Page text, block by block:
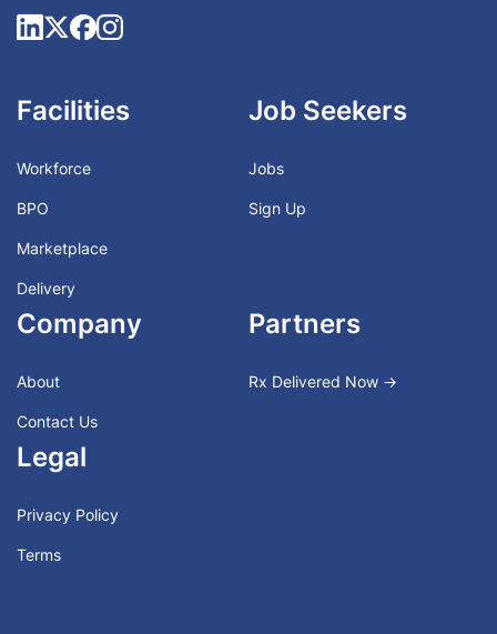
Facilities
Workforce
BPO
Marketplace
Delivery
Job Seekers
Jobs
Sign Up
Company
About
Contact Us
Partners
Rx Delivered Now →
Legal
Privacy Policy
Terms